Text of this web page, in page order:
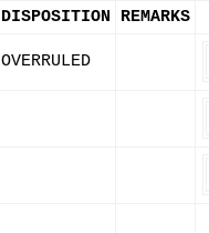
DISPOSITION REMARKS
OVERRULED